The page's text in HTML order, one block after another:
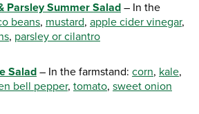
Parsley Summer Salad – In the
beans, mustard, apple cider vinegar,
, parsley or cilantro
Salad – In the farmstand: corn, kale,
bell pepper, tomato, sweet onion